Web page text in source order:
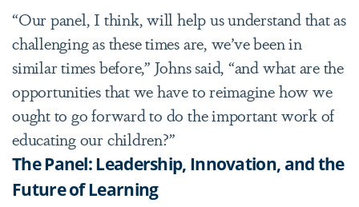
“Our panel, I think, will help us understand that as
challenging as these times are, we’ve been in
similar times before,” Johns said, “and what are the
opportunities that we have to reimagine how we
ought to go forward to do the important work of
educating our children?”
The Panel: Leadership, Innovation, and the
Future of Learning